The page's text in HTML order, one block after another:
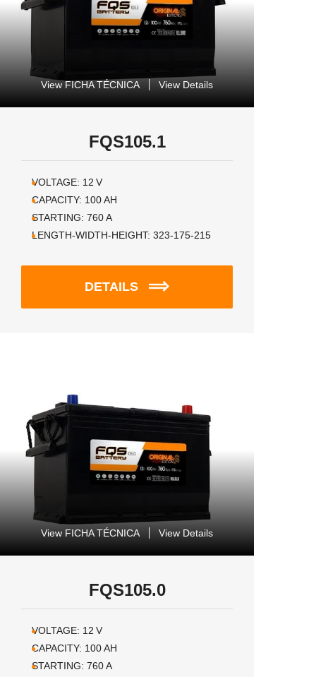
View FICHA TÉCNICA View Details
FQS105.1
VOLTAGE: 12 V
CAPACITY: 100AH
STARTING: 760A
LENGTH-WIDTH-HEIGHT: 323-175-215
DETAILS
View FICHA TÉCNICA View Details
FQS105.0
VOLTAGE: 12 V
CAPACITY: 100AH
STARTING: 760A